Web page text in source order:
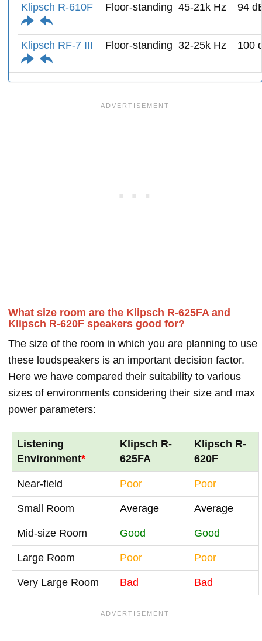
Klipsch R-610F
Floor-standing 45-21k Hz 94
Klipsch RF-7 III Floor-standing 32-25k Hz 100
What size room are the Klipsch R-625FA and
Klipsch R-620F speakers good for?
The size of the room in which you are planning to use
these loudspeakers is an important decision factor.
Here we have compared their suitability to various
sizes of environments considering their size and max
power parameters:
Listening
Environment*
Klipsch R-
625FA
Klipsch R-
620F
Near-field Poor Poor
Small Room Average Average
Mid-size Room Good Good
Large Room Poor Poor
Very Large Room Bad Bad